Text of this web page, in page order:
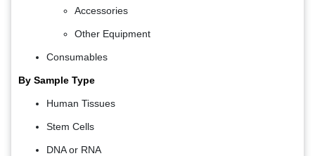
Accessories
Other Equipment
Consumables
By Sample Type
Human Tissues
Stem Cells
DNA or RNA